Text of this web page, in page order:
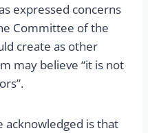
expressed concerns
Committee of the
create as other
may believe “it is not
acknowledged is that